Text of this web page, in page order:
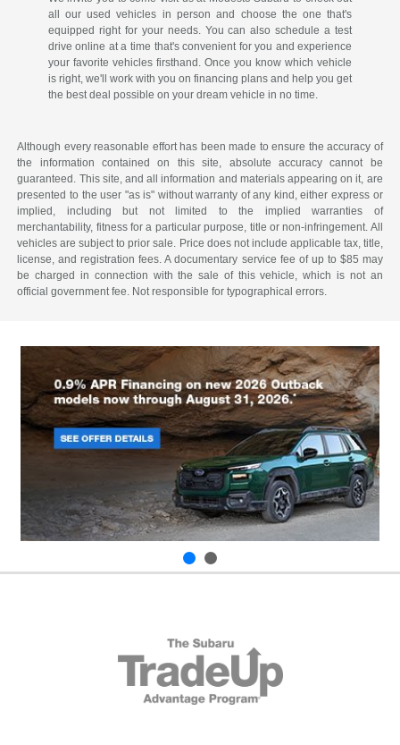
all our used vehicles in person and choose the one that's
equipped right for your needs. You can also schedule a test
drive online at a time that's convenient for you and experience
your favorite vehicles firsthand. Once you know which vehicle
is right, we'll work with you on financing plans and help you get
the best deal possible on your dream vehicle in no time.
Although every reasonable effort has been made to ensure the accuracy of
the information contained on this site, absolute accuracy cannot be
guaranteed. This site, and all information and materials appearing on it, are
presented to the user "as is" without warranty of any kind, either express or
implied, including but not limited to the implied warranties of
merchantability, fitness for a particular purpose, title or non-infringement. All
vehicles are subject to prior sale. Price does not include applicable tax, title,
license, and registration fees. A documentary service fee of up to $85 may
be charged in connection with the sale of this vehicle, which is not an
official government fee. Not responsible for typographical errors.